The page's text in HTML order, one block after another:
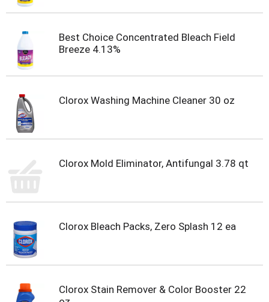
Best Choice Concentrated Bleach Field
Breeze 4.13%
Clorox Washing Machine Cleaner 30 oz
Clorox Mold Eliminator, Antifungal 3.78 qt
Clorox Bleach Packs, Zero Splash 12 ea
Clorox Stain Remover & Color Booster 22